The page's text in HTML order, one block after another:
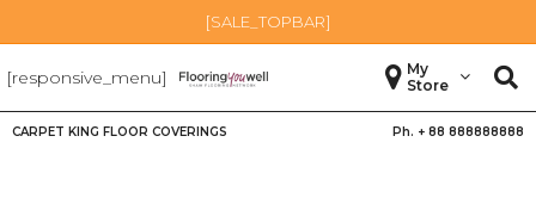
[SALE_TOPBAR]
[responsive_menu]
My
Store
CARPET KING FLOOR COVERINGS Ph. + 88 888888888